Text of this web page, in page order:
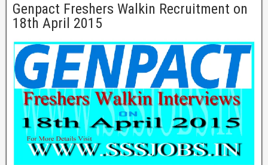
Genpact Freshers Walkin Recruitment on
18th April 2015